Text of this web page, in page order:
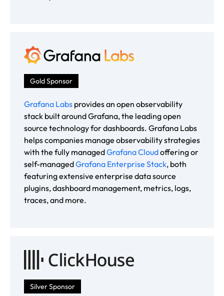
Gold Sponsor
Grafana Labs provides an open observability
stack built around Grafana, the leading open
source technology for dashboards. Grafana Labs
helps companies manage observability strategies
with the fully managedGrafana Cloudoffering or
self-managedGrafana Enterprise Stack, both
featuring extensive enterprise data source
plugins, dashboard management, metrics, logs,
traces, and more.
Silver Sponsor